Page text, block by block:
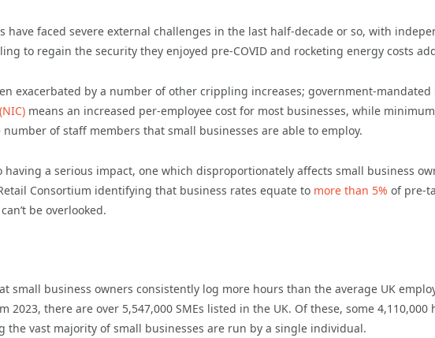
have faced severe external challenges in the last half-decade or so, with
to regain the security they enjoyed pre-COVID and rocketing energy costs
exacerbated by a number of other crippling increases; government-mandated
means an increased per-employee cost for most businesses, while
of staff members that small businesses are able to employ.
having a serious impact, one which disproportionately affects small business
Consortium identifying that business rates equate to more than 5% of pre-
be overlooked.
small business owners consistently log more hours than the average UK
2023, there are over 5,547,000 SMEs listed in the UK. Of these, some 4,110,000
the vast majority of small businesses are run by a single individual.